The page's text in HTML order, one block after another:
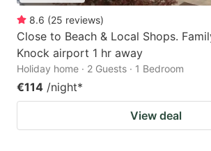
8.6 (25 reviews)
Close to Beach & Local Shops.
Knock airport 1 hr away
Holiday home · 2 Guests · 1 Bedroom
€114 /night*
View deal